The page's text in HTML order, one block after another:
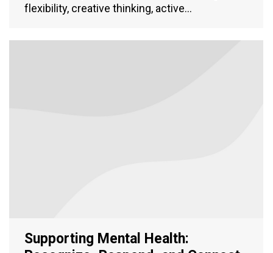
flexibility, creative thinking, active…
Supporting Mental Health: